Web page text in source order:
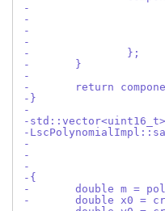
-		};
-	}
-
-	return
-}
-
-std::vector<uint16_t>
-
-{
-	double m =
-	double x0 =